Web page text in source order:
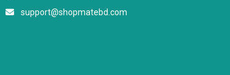
support@shopmatebd.com